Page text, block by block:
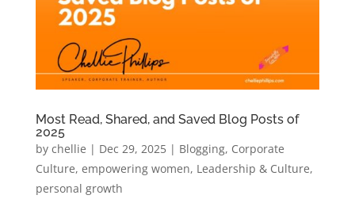
Most Read, Shared, and Saved Blog Posts of
2025
by chellie | Dec 29, 2025| Blogging, Corporate
Culture, empowering women, Leadership & Culture,
personal growth